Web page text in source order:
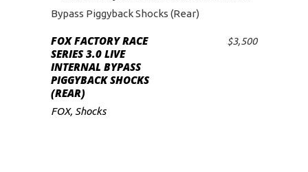
ADD TO CART
FOX FACTORY RACE
SERIES 3.0 LIVE
INTERNAL BYPASS
PIGGYBACK SHOCKS
(REAR)
$3,500
FOX, Shocks